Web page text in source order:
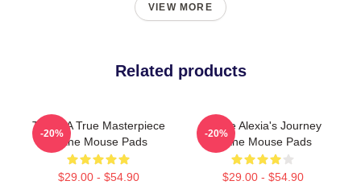
VIEW MORE
Related products
Titane A True Masterpiece
Titane Mouse Pads
$29.00 - $54.90
-20%
Titane Alexia's Journey
Titane Mouse Pads
$29.00 - $54.90
-20%